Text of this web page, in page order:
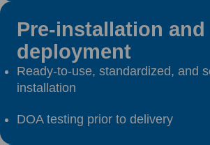
Pre-installation and
deployment
Ready-to-use, standardized, and
installation
DOA testing prior to delivery